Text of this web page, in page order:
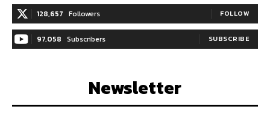
128,657 Followers FOLLOW
97,058 Subscribers SUBSCRIBE
Newsletter